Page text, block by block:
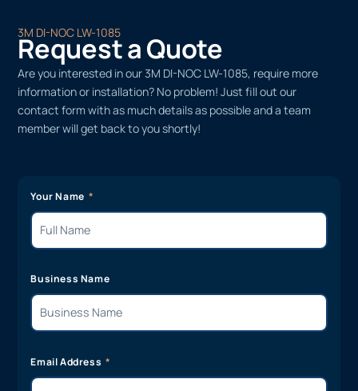
3M DI-NOC LW-1085
Request a Quote
Are you interested in our 3M DI-NOC LW-1085, require more
information or installation? No problem! Just fill out our
contact form with as much details as possible and a team
member will get back to you shortly!
Your Name
Business Name
Email Address